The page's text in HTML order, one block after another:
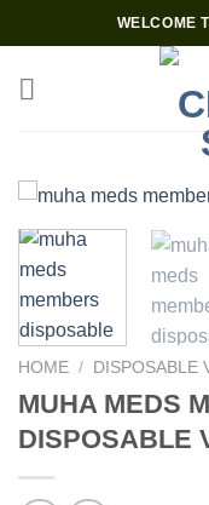
to
content
WELCOME
HOME / DISPOSABLE
MUHA MEDS
DISPOSABLE